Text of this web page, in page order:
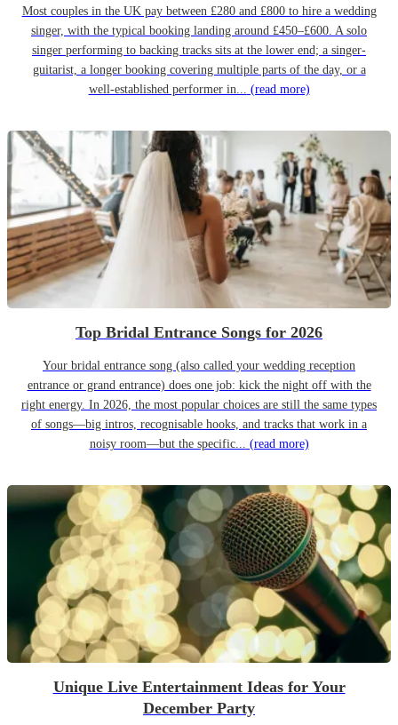
Most couples in the UK pay between £280 and £800 to hire a wedding
singer, with the typical booking landing around £450–£600. A solo
singer performing to backing tracks sits at the lower end; a singer-
guitarist, a longer booking covering multiple parts of the day, or a
well-established performer in... (read more)
Top Bridal Entrance Songs for 2026
Your bridal entrance song (also called your wedding reception
entrance or grand entrance) does one job: kick the night off with the
right energy. In 2026, the most popular choices are still the same types
of songs—big intros, recognisable hooks, and tracks that work in a
noisy room—but the specific... (read more)
Unique Live Entertainment Ideas for Your
December Party